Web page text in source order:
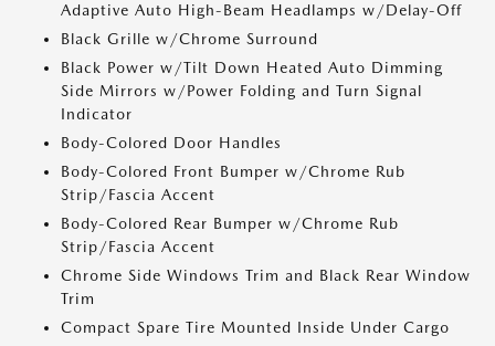
Adaptive Auto High-Beam Headlamps w/Delay-Off
Black Grille w/Chrome Surround
Black Power w/Tilt Down Heated Auto Dimming
Side Mirrors w/Power Folding and Turn Signal
Indicator
Body-Colored Door Handles
Body-Colored Front Bumper w/Chrome Rub
Strip/Fascia Accent
Body-Colored Rear Bumper w/Chrome Rub
Strip/Fascia Accent
Chrome Side Windows Trim and Black Rear Window
Trim
Compact Spare Tire Mounted Inside Under Cargo